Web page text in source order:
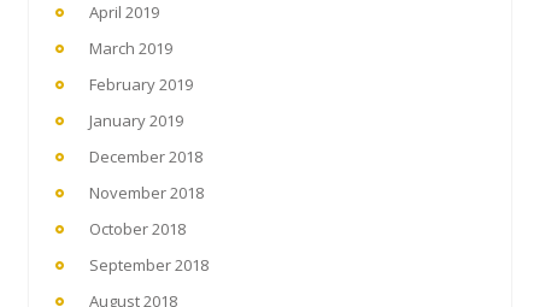
April 2019
March 2019
February 2019
January 2019
December 2018
November 2018
October 2018
September 2018
August 2018